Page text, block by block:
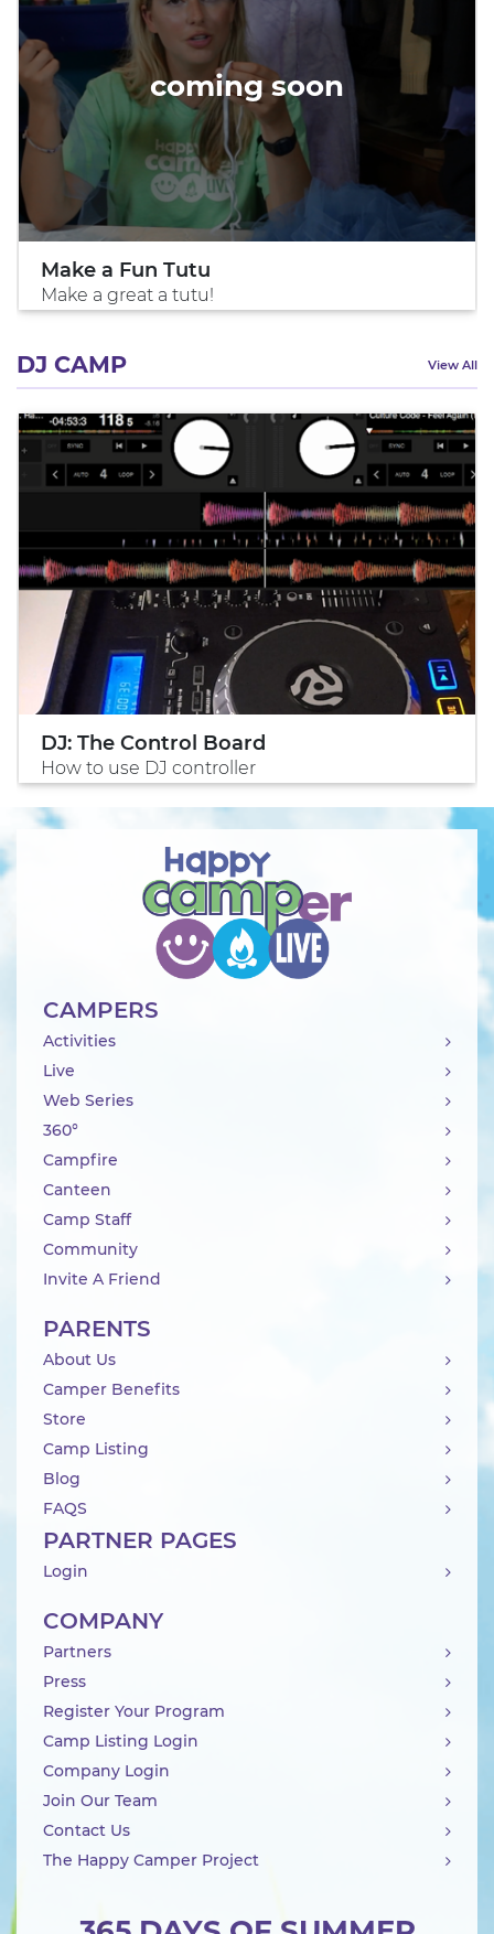
coming soon
Make a Fun Tutu
Make a great a tutu!
DJ CAMP View All
DJ: The Control Board
How to use DJ controller
CAMPERS
Activities
Live
Web Series
360°
Campfire
Canteen
Camp Staff
Community
Invite A Friend
PARENTS
About Us
Camper Benefits
Store
Camp Listing
Blog
FAQS
PARTNER PAGES
Login
COMPANY
Partners
Press
Register Your Program
Camp Listing Login
Company Login
Join Our Team
Contact Us
The Happy Camper Project